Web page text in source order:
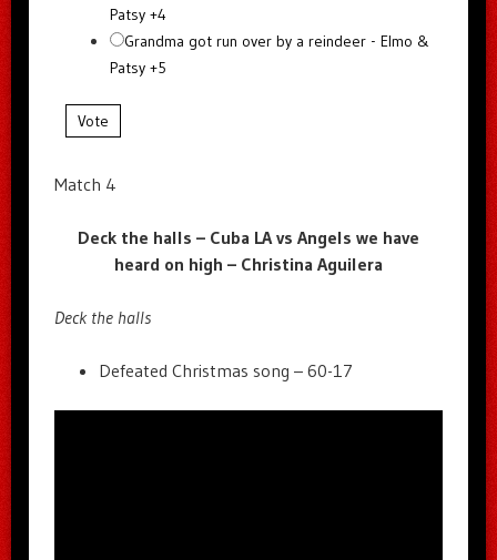
Patsy +4
Grandma got run over by a reindeer - Elmo &
Patsy +5
Vote
Match 4
Deck the halls – Cuba LA vs Angels we have
heard on high – Christina Aguilera
Deck the halls
Defeated Christmas song – 60-17